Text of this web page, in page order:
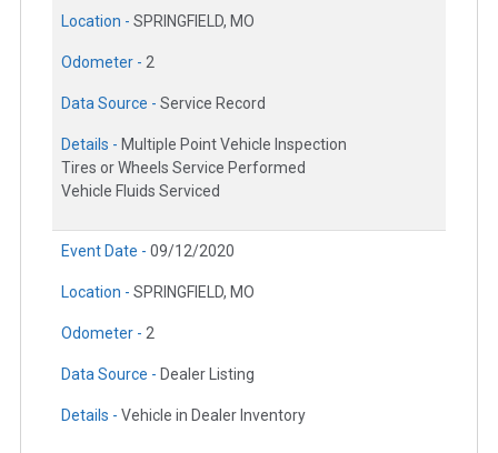
Location - SPRINGFIELD, MO
Odometer - 2
Data Source - Service Record
Details - Multiple Point Vehicle Inspection
Tires or Wheels Service Performed
Vehicle Fluids Serviced
Event Date - 09/12/2020
Location - SPRINGFIELD, MO
Odometer - 2
Data Source - Dealer Listing
Details - Vehicle in Dealer Inventory